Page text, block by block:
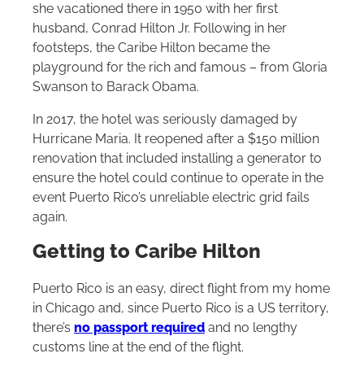
she vacationed there in 1950 with her first
husband, Conrad Hilton Jr. Following in her
footsteps, the Caribe Hilton became the
playground for the rich and famous – from Gloria
Swanson to Barack Obama.
In 2017, the hotel was seriously damaged by
Hurricane Maria. It reopened after a $150 million
renovation that included installing a generator to
ensure the hotel could continue to operate in the
event Puerto Rico’s unreliable electric grid fails
again.
Getting to Caribe Hilton
Puerto Rico is an easy, direct flight from my home
in Chicago and, since Puerto Rico is a US territory,
there’s no passport required and no lengthy
customs line at the end of the flight.